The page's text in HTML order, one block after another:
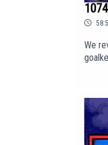
We
'Top
The